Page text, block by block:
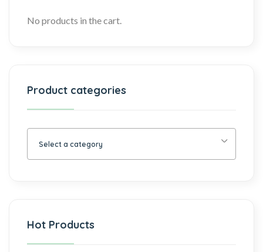
No products in the cart.
Product categories
Select a category
Hot Products